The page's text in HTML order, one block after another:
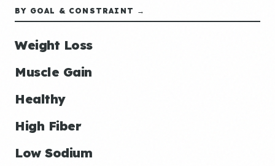
BY GOAL & CONSTRAINT →
Weight Loss
Muscle Gain
Healthy
High Fiber
Low Sodium